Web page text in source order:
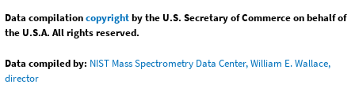
Data compilationcopyrightby the U.S. Secretary of Commerce on behalf of
the U.S.A. All rights reserved.
Data compiled by: NIST Mass Spectrometry Data Center, William E. Wallace,
director